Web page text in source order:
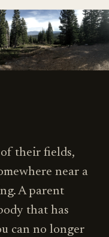
their fields,
near a
A parent
that has
can no longer